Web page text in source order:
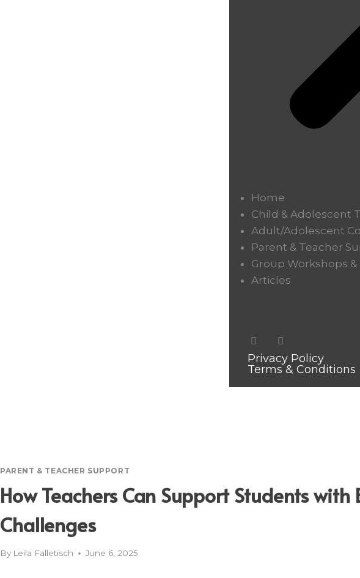
Home
Child & Adolescent
Adult/Adolescent
Parent & Teacher
Group Workshops
Articles
Privacy Policy
Terms & Conditions
PARENT & TEACHER SUPPORT
How Teachers Can Support Students with
Challenges
By Leila Falletisch June 6, 2025